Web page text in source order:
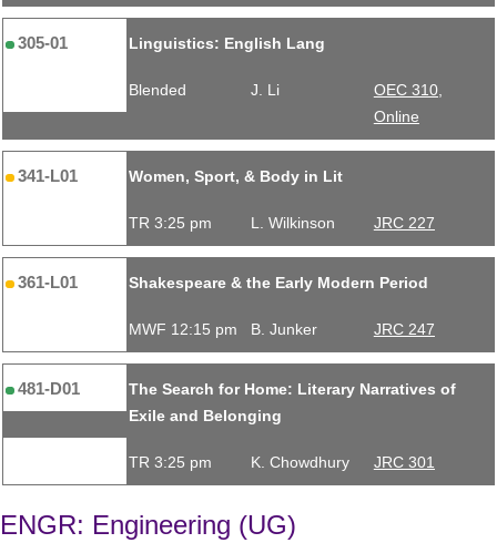
305-01 Linguistics: English Lang
Blended J. Li
OEC 310,
Online
341-L01 Women, Sport, & Body in Lit
TR 3:25 pm L. Wilkinson JRC 227
361-L01 Shakespeare & the Early Modern Period
MWF 12:15 pm B. Junker JRC 247
481-D01
The Search for Home: Literary Narratives of
Exile and Belonging
TR 3:25 pm K. Chowdhury JRC 301
ENGR: Engineering (UG)